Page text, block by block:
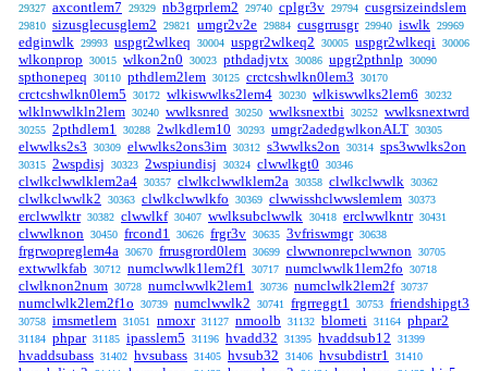
29327 axcontlem7 29329 nb3grprlem2 29740 cplgr3v 29794 cusgrsizeindslem
29810 sizusglecusglem2 29821 umgr2v2e 29884 cusgrrusgr 29940 iswlk 29969
edginwlk 29993 uspgr2wlkeq 30004 uspgr2wlkeq2 30005 uspgr2wlkeqi 30006
wlkonprop 30015 wlkon2n0 30023 pthdadjvtx 30086 upgr2pthnlp 30090
spthonepeq 30110 pthdlem2lem 30125 crctcshwlkn0lem3 30170
crctcshwlkn0lem5 30172 wlkiswwlks2lem4 30230 wlkiswwlks2lem6 30232
wlklnwwlkln2lem 30240 wwlksnred 30250 wwlksnextbi 30252 wwlksnextwrd
30255 2pthdlem1 30288 2wlkdlem10 30293 umgr2adedgwlkonALT 30305
elwwlks2s3 30309 elwwlks2ons3im 30312 s3wwlks2on 30314 sps3wwlks2on
30315 2wspdisj 30323 2wspiundisj 30324 clwwlkgt0 30346
clwlkclwwlklem2a4 30357 clwlkclwwlklem2a 30358 clwlkclwwlk 30362
clwlkclwwlk2 30363 clwlkclwwlkfo 30369 clwwisshclwwslemlem 30373
erclwwlktr 30382 clwwlkf 30407 wwlksubclwwlk 30418 erclwwlkntr 30431
clwwlknon 30450 frcond1 30626 frgr3v 30635 3vfriswmgr 30638
frgrwopreglem4a 30670 frrusgrord0lem 30699 clwwnonrepclwwnon 30705
extwwlkfab 30712 numclwwlk1lem2f1 30717 numclwwlk1lem2fo 30718
clwlknon2num 30728 numclwwlk2lem1 30736 numclwlk2lem2f 30737
numclwlk2lem2f1o 30739 numclwwlk2 30741 frgrreggt1 30753 friendshipgt3
30758 imsmetlem 31051 nmoxr 31127 nmoolb 31132 blometi 31164 phpar2
31184 phpar 31185 ipasslem5 31196 hvadd32 31395 hvaddsub12 31399
hvaddsubass 31402 hvsubass 31405 hvsub32 31406 hvsubdistr1 31410